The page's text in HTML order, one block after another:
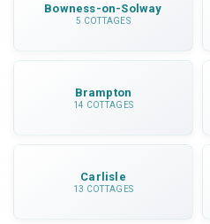
Bowness-on-Solway
5 COTTAGES
Brampton
14 COTTAGES
Carlisle
13 COTTAGES